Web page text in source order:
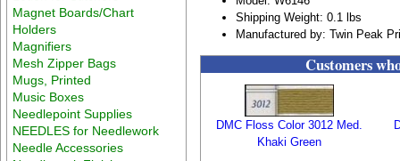
Magnet Boards/Chart
Holders
Magnifiers
Mesh Zipper Bags
Mugs, Printed
Music Boxes
Needlepoint Supplies
NEEDLES for Needlework
Needle Accessories
Shipping Weight: 0.1 lbs
Manufactured by: Twin Peak
Customers
DMC Floss Color 3012 Med.
Khaki Green